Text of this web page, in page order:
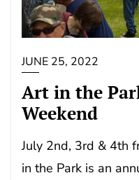
JUNE 25, 2022
Art in the
Weekend
July 2nd, 3rd & 4th
in the Park is an